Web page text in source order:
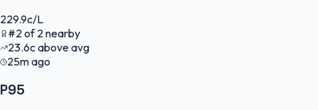
229.9c/L
#2of2nearby
23.6cabove avg
25m ago
P95